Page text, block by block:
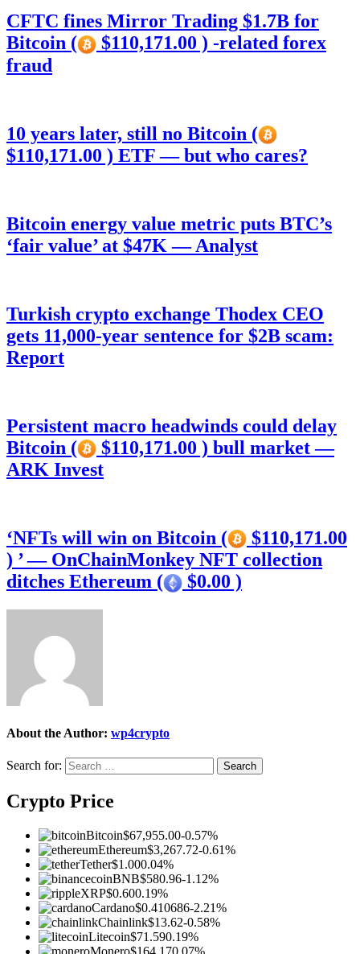
CFTC fines Mirror Trading $1.7B for
Bitcoin (
$110,171.00 ) -related forex
fraud
10 years later, still no Bitcoin (
$110,171.00 ) ETF — but who cares?
Bitcoin energy value metric puts BTC’s
‘fair value’ at $47K — Analyst
Turkish crypto exchange Thodex CEO
gets 11,000-year sentence for $2B scam:
Report
Persistent macro headwinds could delay
Bitcoin (
$110,171.00 ) bull market —
ARK Invest
‘NFTs will win on Bitcoin (
$110,171.00
) ’ — OnChainMonkey NFT collection
ditches Ethereum (
$0.00 )
About the Author: wp4crypto
Search for:
Crypto Price
Bitcoin$67,955.00-0.57%
Ethereum$3,267.72-0.61%
Tether$1.000.04%
BNB$580.96-1.12%
XRP$0.600.19%
Cardano$0.410686-2.21%
Chainlink$13.62-0.58%
Litecoin$71.590.19%
Monero$164.170.07%